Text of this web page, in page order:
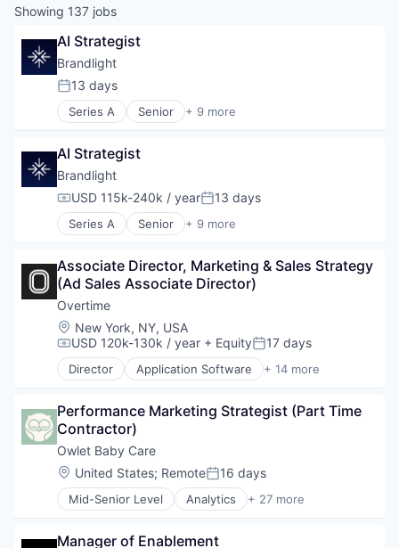
Showing 137 jobs
AI Strategist
Brandlight
Posted:
13 days
Series A Senior + 9 more
Artificial Intelligence (AI)
Business/Productivity Software
Data & Analytics
Digital Marketing
Media and Information Services (B2B)
Sales & Marketing
Software
AI Strategist
Brandlight
Compensation:
USD 115k-240k / yearPosted:
13 days
Series A Senior + 9 more
Artificial Intelligence (AI)
Business/Productivity Software
Data & Analytics
Digital Marketing
Media and Information Services (B2B)
Sales & Marketing
Science and Engineering
Software
Associate Director, Marketing & Sales Strategy
(Ad Sales Associate Director)
Overtime
Location:
New York, NY, USA
Compensation:
USD 120k-130k / year + EquityPosted:
17 days
Director Application Software + 14 more
Artificial Intelligence
Broadcasting, Radio and Television
Data & Analytics
Digital Media
Fantasy Sports
Gaming
Media & Entertainment
Predictive Analytics
Performance Marketing Strategist (Part Time
Contractor)
Owlet Baby Care
Location:
United States; RemotePosted:
16 days
Mid-Senior Level Analytics + 27 more
Apparel
Baby
Manager of Enablement